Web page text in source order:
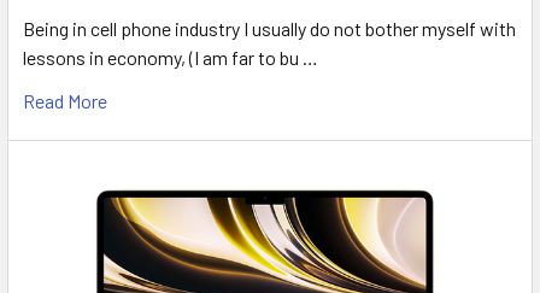
Being in cell phone industry I usually do not bother myself with
lessons in economy, (I am far to bu …
Read More